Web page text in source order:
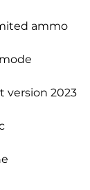
ammo
version 2023